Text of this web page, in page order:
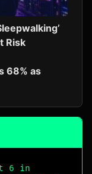
Risk
68% as
6 in